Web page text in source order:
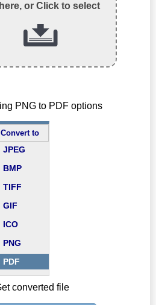
or Click to select
PNG to PDF options
Convert to
JPEG
BMP
TIFF
GIF
ICO
PNG
PDF
converted file